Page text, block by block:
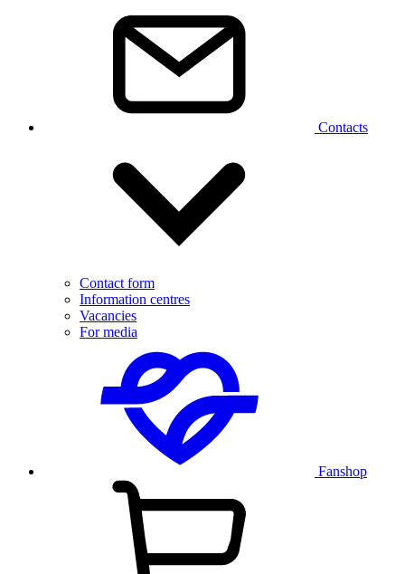
Contacts
Contact form
Information centres
Vacancies
For media
Fanshop